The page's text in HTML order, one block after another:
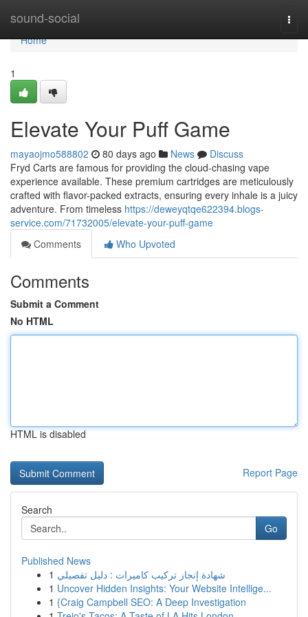
sound-social
Home
Home
1
Elevate Your Puff Game
mayaojmo588802 80 days ago News
Discuss
Fryd Carts are famous for providing the cloud-chasing vape
experience available. These premium cartridges are meticulously
crafted with flavor-packed extracts, ensuring every inhale is a juicy
adventure. From timeless https://deweyqtqe622394.blogs-
service.com/71732005/elevate-your-puff-game
Comments
Who Upvoted
Comments
Submit a Comment
No HTML
HTML is disabled
Report Page
Search
Go
Published News
1 شهادة إنجاز تركيب كاميرات : دليل تفصيلي
1 Uncover Hidden Insights: Your Website Intellige...
1 {Craig Campbell SEO: A Deep Investigation